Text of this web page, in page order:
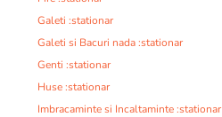
Galeti :stationar
Galeti si Bacuri nada :stationar
Genti :stationar
Huse :stationar
Imbracaminte si Incaltaminte :stationar